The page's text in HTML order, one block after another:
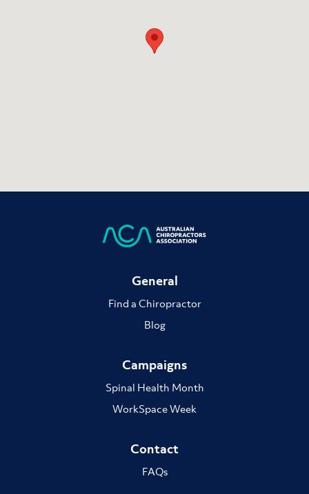
General
Find a Chiropractor
Blog
Campaigns
Spinal Health Month
WorkSpace Week
Contact
FAQs